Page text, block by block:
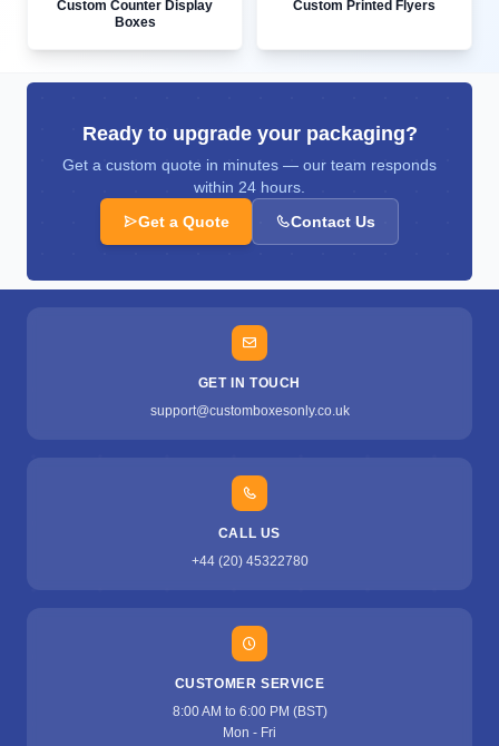
Custom Counter Display
Boxes
Custom Printed Flyers
Ready to upgrade your packaging?
Get a custom quote in minutes — our team responds
within 24 hours.
Get a Quote
Contact Us
GET IN TOUCH
support@customboxesonly.co.uk
CALL US
+44 (20) 45322780
CUSTOMER SERVICE
8:00 AM to 6:00 PM (BST)
Mon - Fri